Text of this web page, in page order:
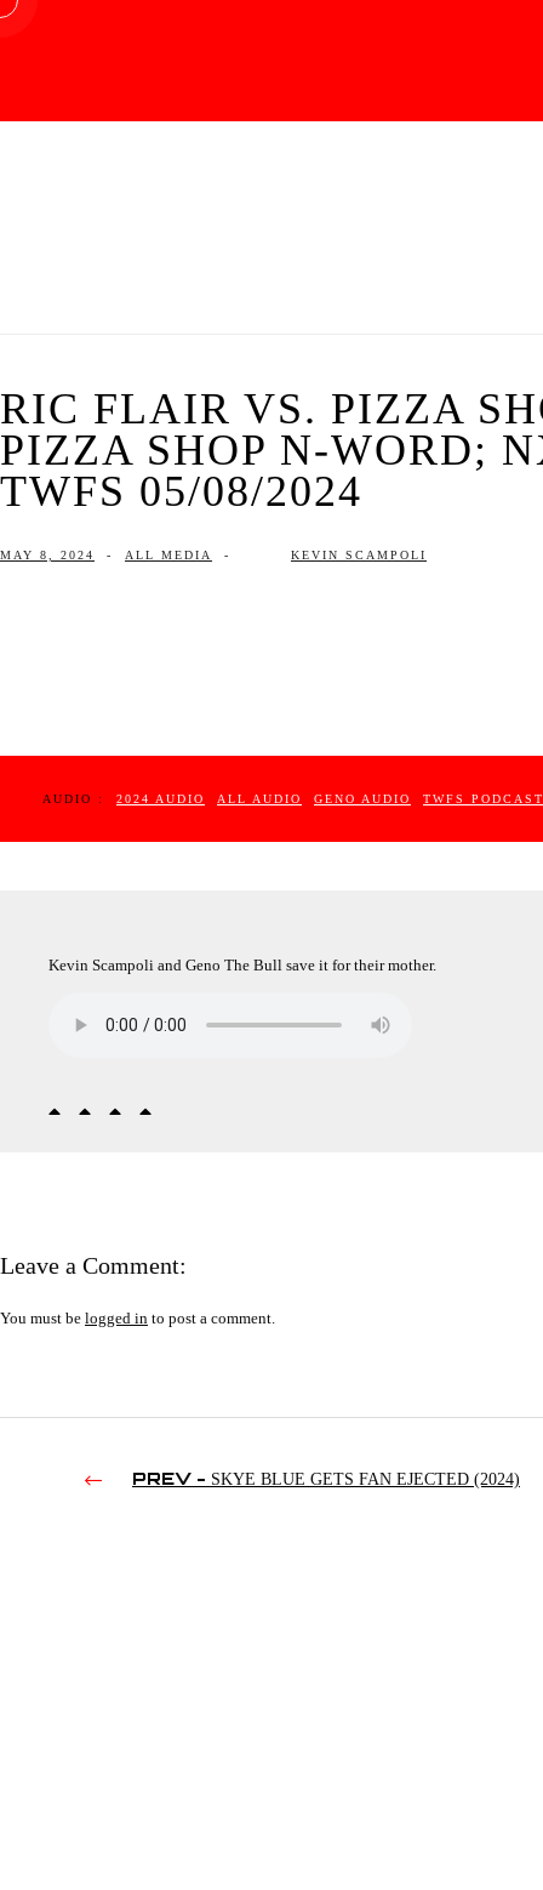
RIC FLAIR VS. PIZZA
PIZZA SHOP N-WORD;
TWFS 05/08/2024
MAY 8, 2024 - ALL MEDIA - KEVIN SCAMPOLI
AUDIO : 2024 AUDIO ALL AUDIO GENO AUDIO TWFS PODCAST
Kevin Scampoli and Geno The Bull save it for their mother.
Leave a Comment:
You must be logged in to post a comment.
PREV - SKYE BLUE GETS FAN EJECTED (2024)